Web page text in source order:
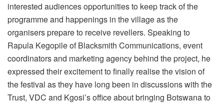
interested audiences opportunities to keep track of the
programme and happenings in the village as the
organisers prepare to receive revellers. Speaking to
Rapula Kegopile of Blacksmith Communications, event
coordinators and marketing agency behind the project, he
expressed their excitement to finally realise the vision of
the festival as they have long been in discussions with the
Trust, VDC and Kgosi’s office about bringing Botswana to